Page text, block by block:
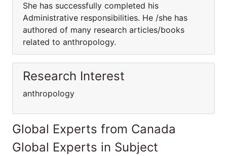
She has successfully completed his
Administrative responsibilities. He /she has
authored of many research articles/books
related to anthropology.
Research Interest
anthropology
Global Experts from Canada
Global Experts in Subject